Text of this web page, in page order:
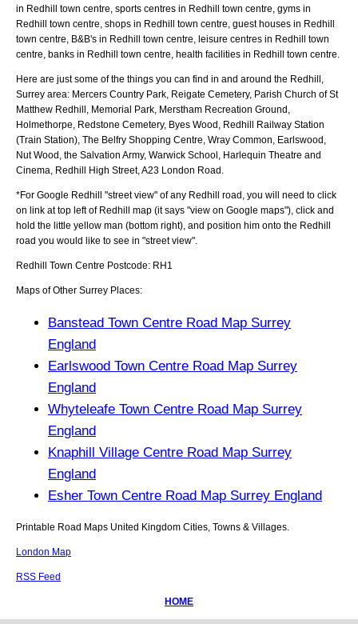
in Redhill town centre, sports centres in Redhill town centre, gyms in
Redhill town centre, shops in Redhill town centre, guest houses in Redhill
town centre, B&B's in Redhill town centre, leisure centres in Redhill town
centre, banks in Redhill town centre, health facilities in Redhill town centre.
Here are just some of the things you can find in and around the Redhill,
Surrey area: Mercers Country Park, Reigate Cemetery, Parish Church of St
Matthew Redhill, Memorial Park, Merstham Recreation Ground,
Holmethorpe, Redstone Cemetery, Byes Wood, Redhill Railway Station
(Train Station), The Belfry Shopping Centre, Wray Common, Earlswood,
Nut Wood, the Salvation Army, Warwick School, Harlequin Theatre and
Cinema, Redhill High Street, A23 London Road
*For Google Redhill "street view" of any Redhill road, you will need to click
on link at top left of Redhill map (it says "view on Google maps"), click and
hold the little yellow man (bottom right), and position him onto the Redhill
road you would like to see in "street view".
Redhill Town Centre Postcode: RH1
Maps of Other Surrey Places:
Banstead Town Centre Road Map Surrey
England
Earlswood Town Centre Road Map Surrey
England
Whyteleafe Town Centre Road Map Surrey
England
Knaphill Village Centre Road Map Surrey
England
Esher Town Centre Road Map Surrey England
Printable Road Maps United Kingdom Cities, Towns & Villages.
London Map
RSS Feed
HOME